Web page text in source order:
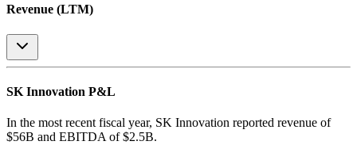
Revenue (LTM)
SK Innovation P&L
In the most recent fiscal year, SK Innovation reported revenue of
$56B and EBITDA of $2.5B.